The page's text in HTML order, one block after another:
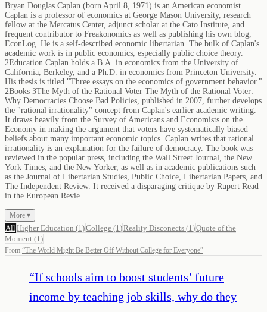
Bryan Douglas Caplan (born April 8, 1971) is an American economist.
Caplan is a professor of economics at George Mason University, research
fellow at the Mercatus Center, adjunct scholar at the Cato Institute, and
frequent contributor to Freakonomics as well as publishing his own blog,
EconLog. He is a self-described economic libertarian. The bulk of Caplan's
academic work is in public economics, especially public choice theory.
2Education Caplan holds a B.A. in economics from the University of
California, Berkeley, and a Ph.D. in economics from Princeton University.
His thesis is titled "Three essays on the economics of government behavior."
2Books 3The Myth of the Rational Voter The Myth of the Rational Voter:
Why Democracies Choose Bad Policies, published in 2007, further develops
the "rational irrationality" concept from Caplan's earlier academic writing.
It draws heavily from the Survey of Americans and Economists on the
Economy in making the argument that voters have systematically biased
beliefs about many important economic topics. Caplan writes that rational
irrationality is an explanation for the failure of democracy. The book was
reviewed in the popular press, including the Wall Street Journal, the New
York Times, and the New Yorker, as well as in academic publications such
as the Journal of Libertarian Studies, Public Choice, Libertarian Papers, and
The Independent Review. It received a disparaging critique by Rupert Read
in the European Revie
More ▾
All Higher Education (1 )College (1 )Reality Disconects (1 )Quote of the
Moment (1 )
From “The World Might Be Better Off Without College for Everyone”
“If schools aim to boost students’ future
income by teaching job skills, why do they